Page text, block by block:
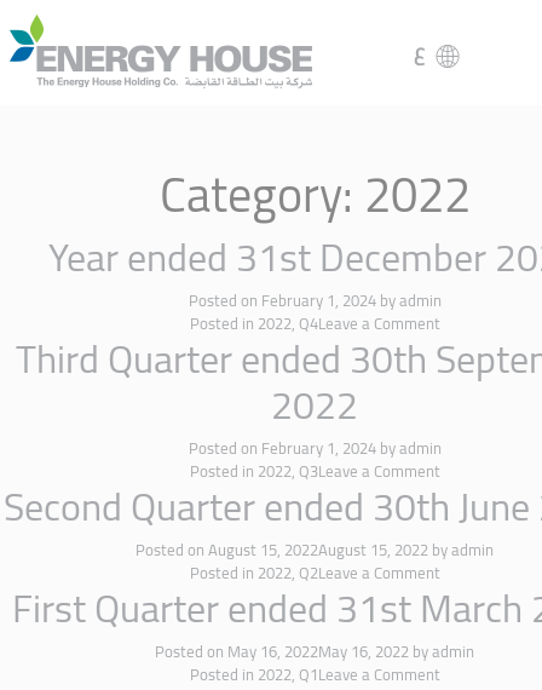
ع
Category:2022
Year ended 31st December
Posted on February 1, 2024byadmin
Posted in 2022, Q4Leave a Comment
Third Quarter ended 30th
2022
Posted on February 1, 2024byadmin
Posted in 2022, Q3Leave a Comment
Second Quarter ended 30th
Posted onAugust 15, 2022August 15, 2022byadmin
Posted in 2022, Q2Leave a Comment
First Quarter ended 31st March
Posted on May 16, 2022May 16, 2022byadmin
Posted in 2022, Q1Leave a Comment